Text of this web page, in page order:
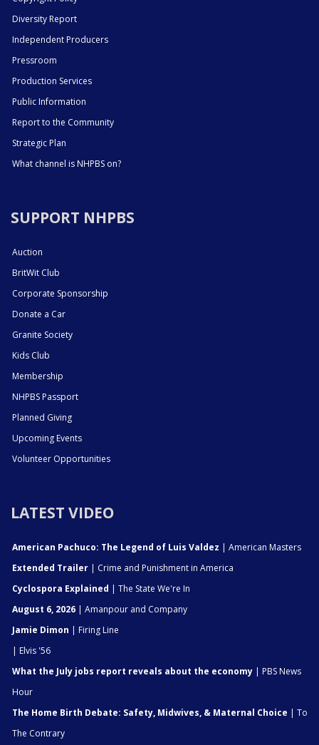
Diversity Report
Independent Producers
Pressroom
Production Services
Public Information
Report to the Community
Strategic Plan
What channel is NHPBS on?
SUPPORT NHPBS
Auction
BritWit Club
Corporate Sponsorship
Donate a Car
Granite Society
Kids Club
Membership
NHPBS Passport
Planned Giving
Upcoming Events
Volunteer Opportunities
LATEST VIDEO
American Pachuco: The Legend of Luis Valdez | American Masters
Extended Trailer | Crime and Punishment in America
Cyclospora Explained | The State We're In
August 6, 2026 | Amanpour and Company
Jamie Dimon | Firing Line
| Elvis '56
What the July jobs report reveals about the economy | PBS News
Hour
The Home Birth Debate: Safety, Midwives, & Maternal Choice | To
The Contrary